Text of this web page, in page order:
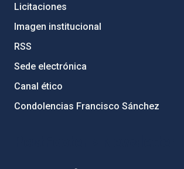
Licitaciones
Imagen institucional
RSS
Sede electrónica
Canal ético
Condolencias Francisco Sánchez